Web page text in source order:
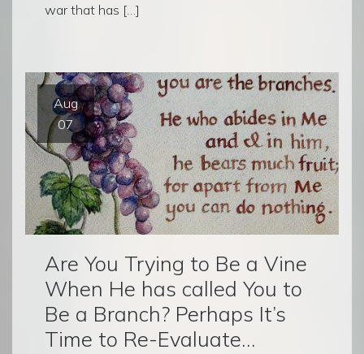
war that has […]
Aug
07
Are You Trying to Be a Vine
When He has called You to
Be a Branch? Perhaps It’s
Time to Re-Evaluate…